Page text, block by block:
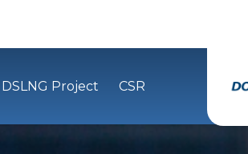
DSLNG Project CSR